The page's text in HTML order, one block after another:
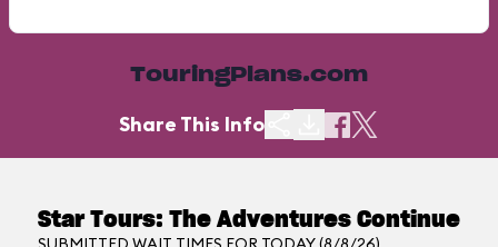
TouringPlans.com
Share This Info
Star Tours: The Adventures Continue